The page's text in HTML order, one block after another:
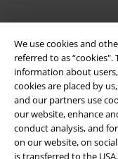
We use cookies and
referred to as
information about
cookies are placed by
and our partners use
our website, enhance
conduct analysis, and
on our website, on
is transferred to the
Legal
Terms & Conditions